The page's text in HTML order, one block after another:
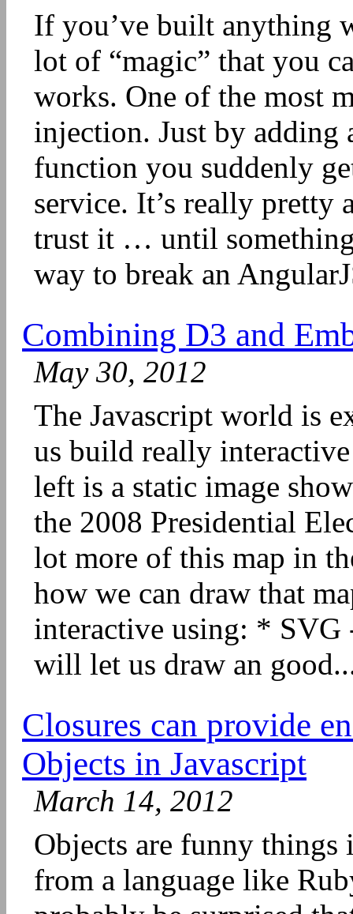
If you’ve built anything
lot of “magic” that you
works. One of the most
injection. Just by adding
function you suddenly
service. It’s really pretty
trust it … until
way to break an
Combining D3 and
May 30, 2012
The Javascript world is
us build really
left is a static image
the 2008 Presidential
lot more of this map in
how we can draw that
interactive using: * SVG
will let us draw an
Closures can provide
Objects in Javascript
March 14, 2012
Objects are funny things
from a language like